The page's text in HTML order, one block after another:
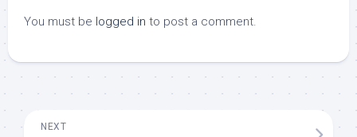
You must be logged in to post a comment.
NEXT